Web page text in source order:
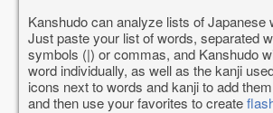
Kanshudo can analyze lists of Japanese
Just paste your list of words, separated
symbols (|) or commas, and Kanshudo
word individually, as well as the kanji
icons next to words and kanji to add
and then use your favorites to create